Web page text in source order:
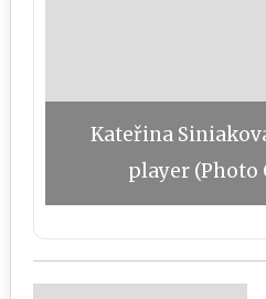
Kateřina
player (Photo